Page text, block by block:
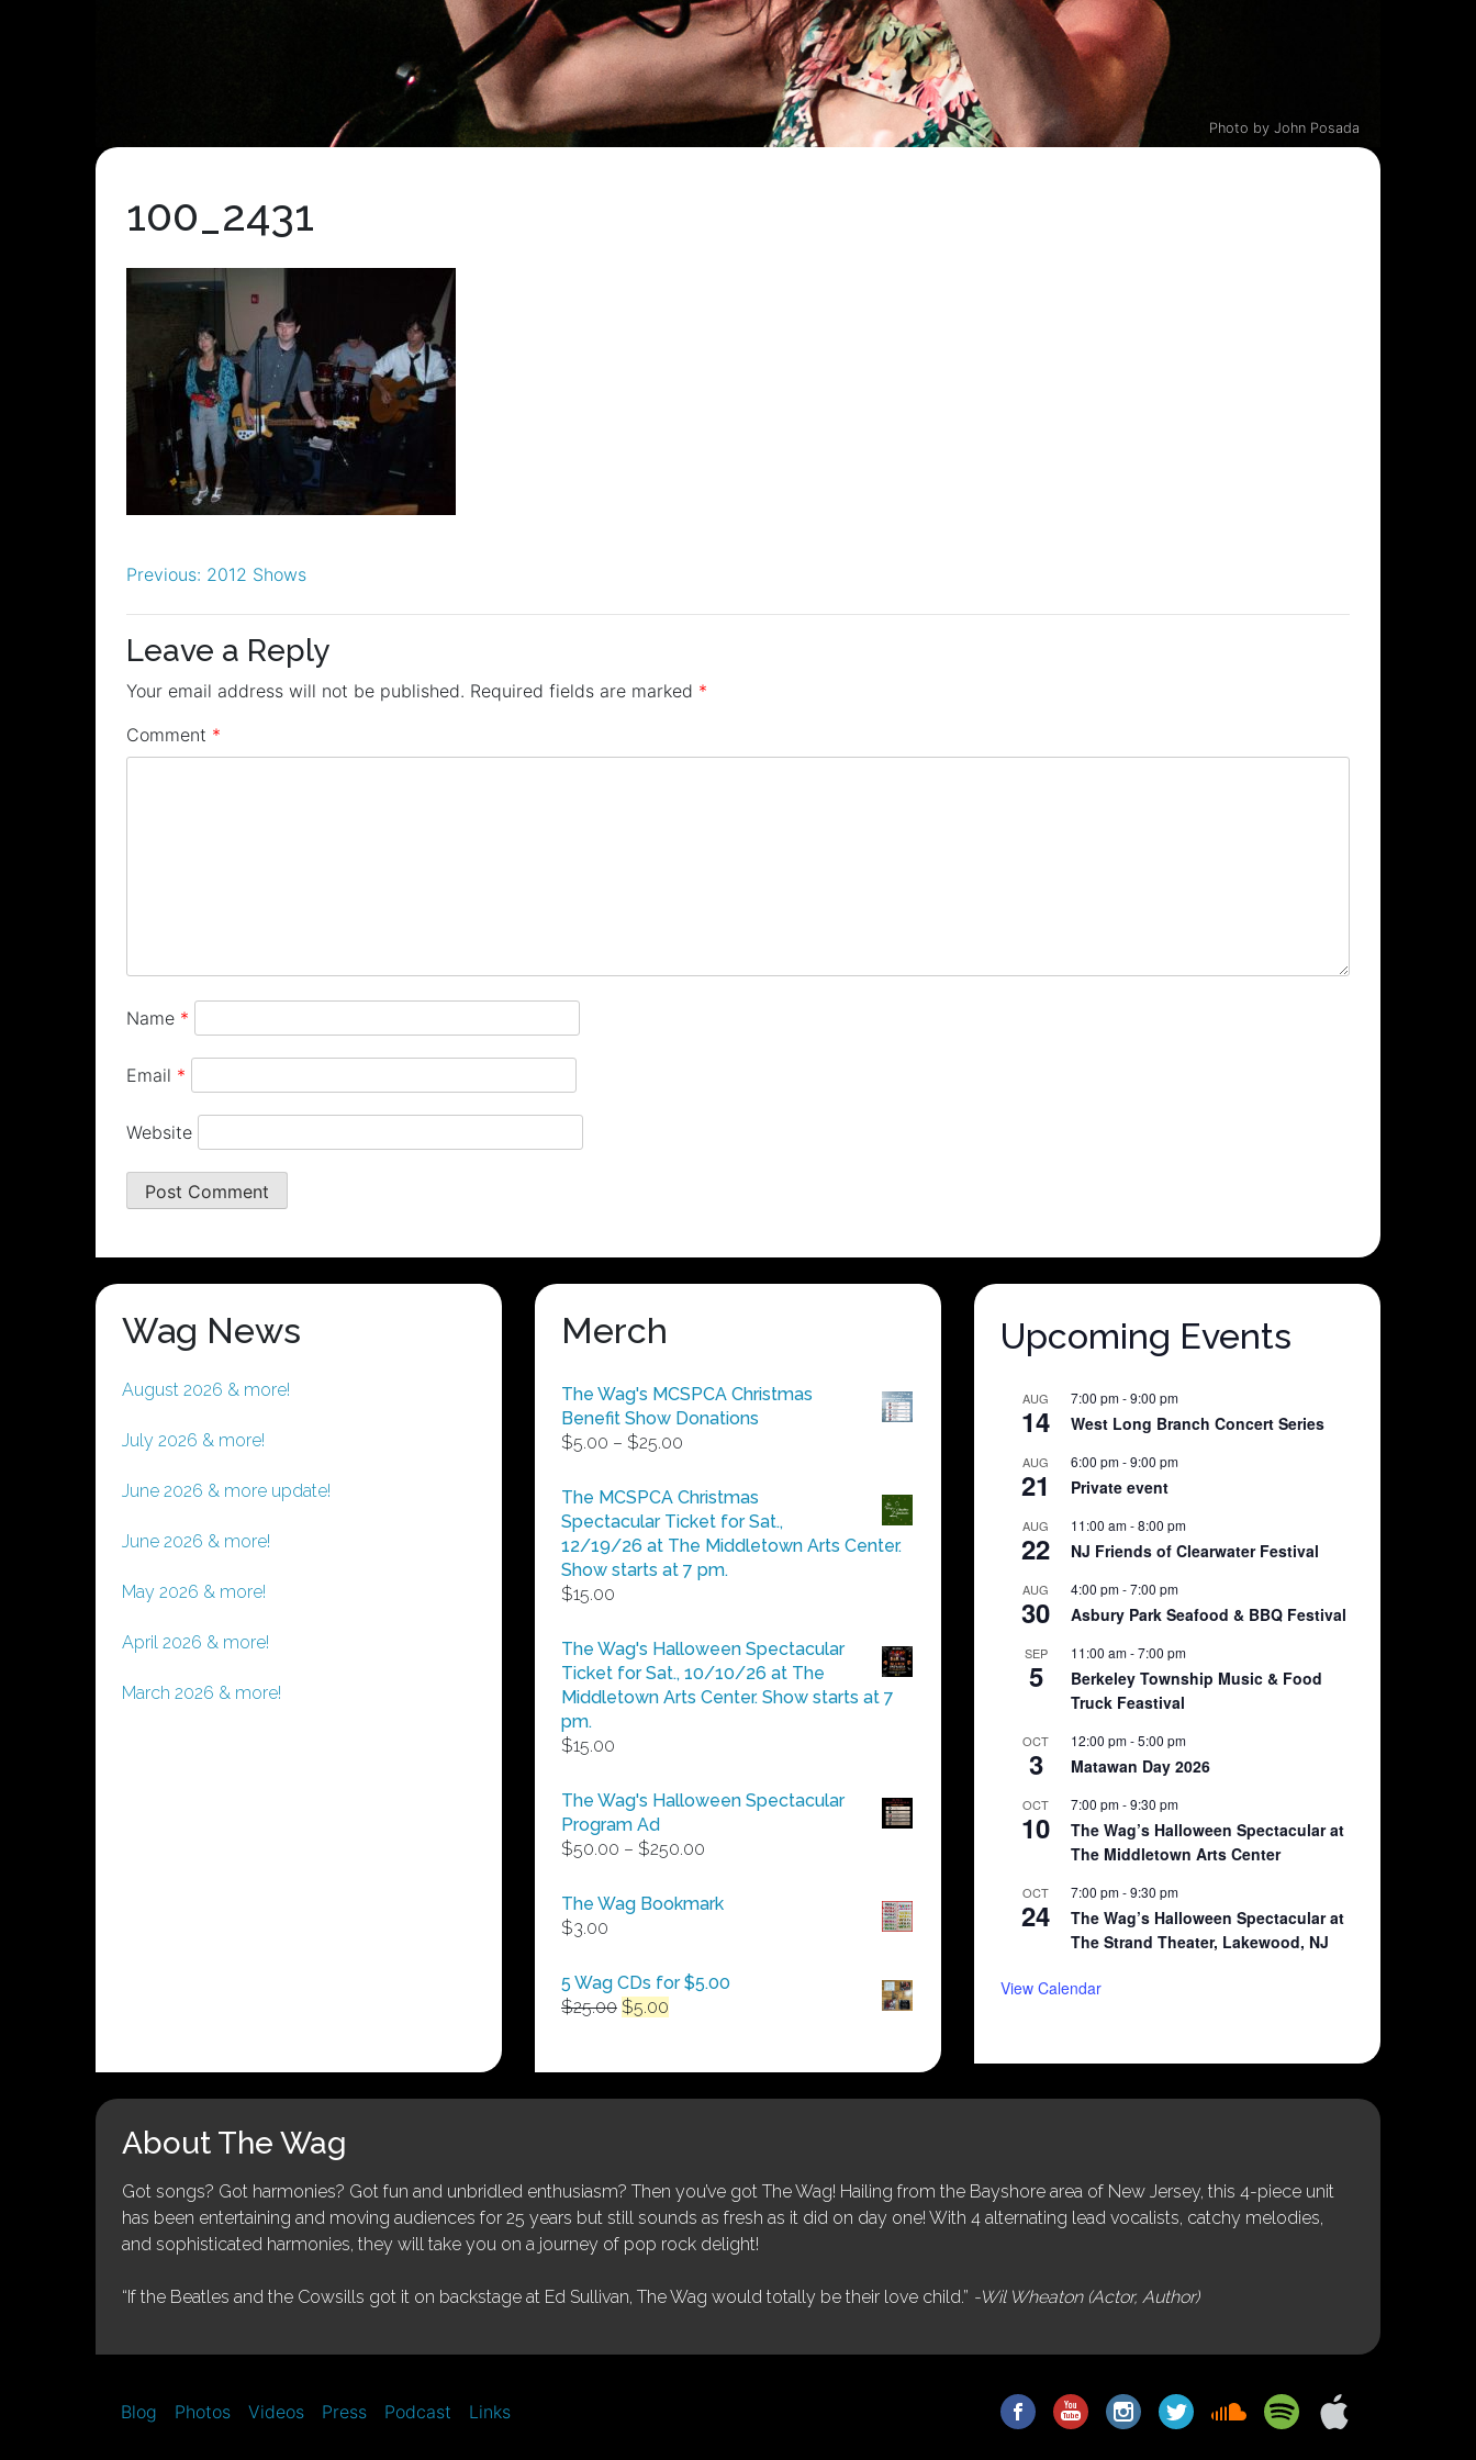
Photo by John Posada
100_2431
Post
navigation
Previous: 2012 Shows
Leave a Reply
Your email address will not be published. Required fields are marked *
Comment *
Name *
Email *
Website
Wag News
August 2026 & more!
July 2026 & more!
June 2026 & more update!
June 2026 & more!
May 2026 & more!
April 2026 & more!
March 2026 & more!
Merch
The Wag's MCSPCA Christmas
Benefit Show Donations
$5.00 – $25.00
$5.00
through
$25.00
The MCSPCA Christmas
Spectacular Ticket for Sat.,
12/19/26 at The Middletown Arts Center.
Show starts at 7 pm.
$15.00
The Wag's Halloween Spectacular
Ticket for Sat., 10/10/26 at The
Middletown Arts Center. Show starts at 7
pm.
$15.00
The Wag's Halloween Spectacular
Program Ad
$50.00 – $250.00
$50.00
The Wag Bookmark
$3.00
5 Wag CDs for $5.00
$25.00 Original
$25.00.
$5.00
$5.00.
Upcoming Events
AUG
14
7:00 pm-9:00 pm
West Long Branch Concert Series
AUG
21
6:00 pm-9:00 pm
Private event
AUG
22
11:00 am-8:00 pm
NJ Friends of Clearwater Festival
AUG
30
4:00 pm-7:00 pm
Asbury Park Seafood & BBQ Festival
SEP
5
11:00 am-7:00 pm
Berkeley Township Music & Food
Truck Feastival
OCT
3
12:00 pm-5:00 pm
Matawan Day 2026
OCT
10
7:00 pm-9:30 pm
The Wag’s Halloween Spectacular at
The Middletown Arts Center
OCT
24
7:00 pm-9:30 pm
The Wag’s Halloween Spectacular at
The Strand Theater, Lakewood, NJ
View Calendar
About The Wag
Got songs? Got harmonies? Got fun and unbridled enthusiasm? Then you’ve got The Wag! Hailing from the Bayshore area of New Jersey, this 4-piece unit
has been entertaining and moving audiences for 25 years but still sounds as fresh as it did on day one! With 4 alternating lead vocalists, catchy melodies,
and sophisticated harmonies, they will take you on a journey of pop rock delight!
“If the Beatles and the Cowsills got it on backstage at Ed Sullivan, The Wag would totally be their love child.” -Wil Wheaton (Actor, Author)
Blog Photos Videos Press Podcast Links